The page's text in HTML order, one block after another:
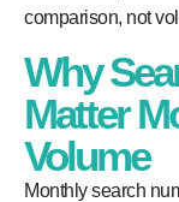
comparison, not
Why
Matter
Volume
Monthly search